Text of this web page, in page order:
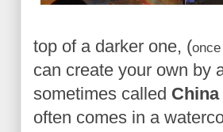
top of a darker one, (
can create your own
sometimes called
often comes in a